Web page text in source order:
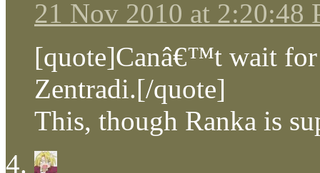
21 Nov 2010 at 2:20:48
[quote]Canâ€™t wait for
Zentradi.[/quote]
This, though Ranka is